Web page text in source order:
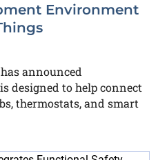
Environment
announced
designed to help connect
thermostats, and smart